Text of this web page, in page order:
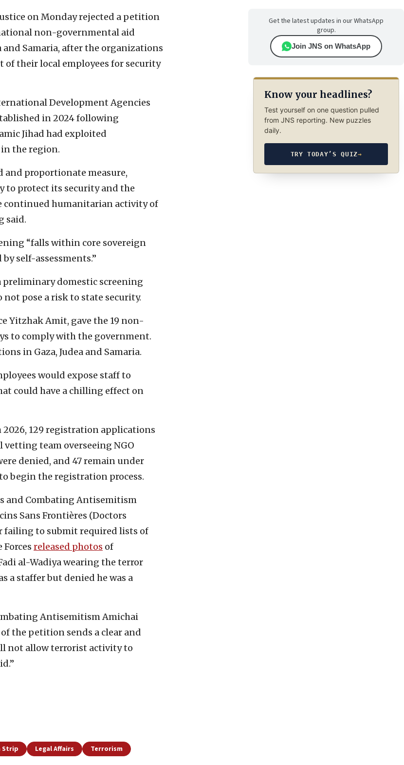
on Monday rejected a petition
non-governmental aid
Samaria, after the organizations
their local employees for security
Development Agencies
in 2024 following
Jihad had exploited
the region.
and proportionate measure,
to protect its security and the
continued humanitarian activity of
said.
“falls within core sovereign
self-assessments.”
preliminary domestic screening
pose a risk to state security.
Yitzhak Amit, gave the 19 non-
to comply with the government.
in Gaza, Judea and Samaria.
would expose staff to
could have a chilling effect on
129 registration applications
team overseeing NGO
denied, and 47 remain under
begin the registration process.
and Combating Antisemitism
Sans Frontières (Doctors
failing to submit required lists of
released photos of
al-Wadiya wearing the terror
a staffer but denied he was a
Antisemitism Amichai
the petition sends a clear and
not allow terrorist activity to
Strip Legal Affairs Terrorism
Get the latest updates in our WhatsApp
group.
Join JNS on WhatsApp
Know your headlines?
Test yourself on one question pulled
from JNS reporting. New puzzles
daily.
TRY TODAY’S QUIZ→